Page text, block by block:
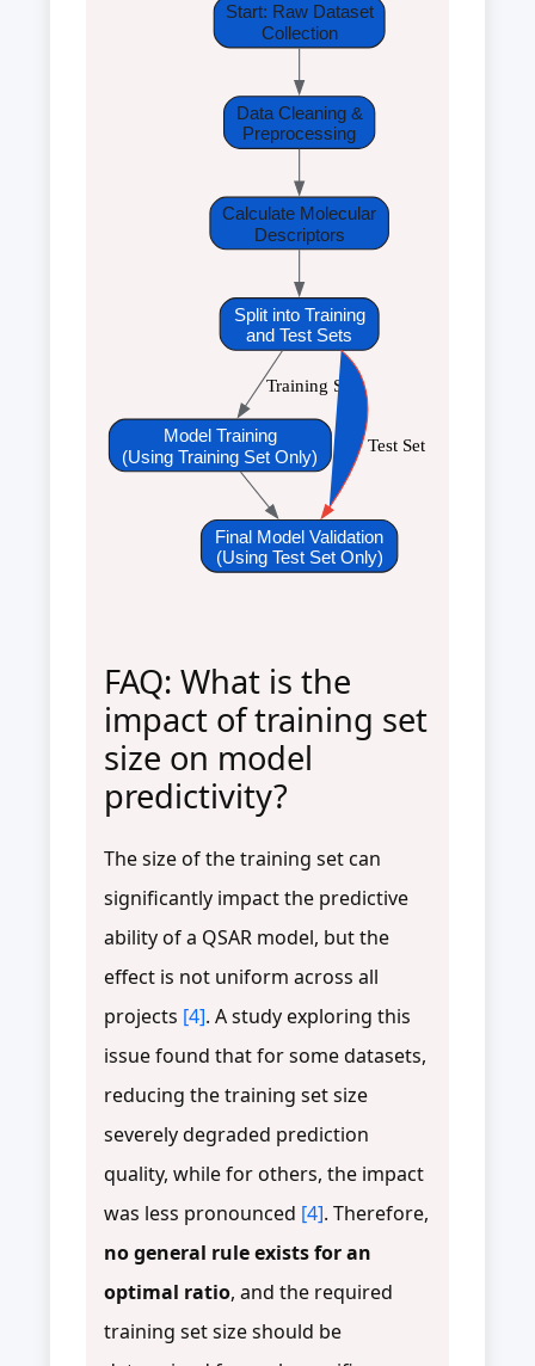
Start: Raw Dataset
Collection
Data Cleaning &
Preprocessing
Calculate Molecular
Descriptors
Split into Training
and Test Sets
Model Training
(Using Training Set Only)
Training Set
Final Model Validation
(Using Test Set Only)
Test Set
FAQ: What is the
impact of training set
size on model
predictivity?
The size of the training set can
significantly impact the predictive
ability of a QSAR model, but the
effect is not uniform across all
projects [4]. A study exploring this
issue found that for some datasets,
reducing the training set size
severely degraded prediction
quality, while for others, the impact
was less pronounced [4]. Therefore,
no general rule exists for an
optimal ratio, and the required
training set size should be